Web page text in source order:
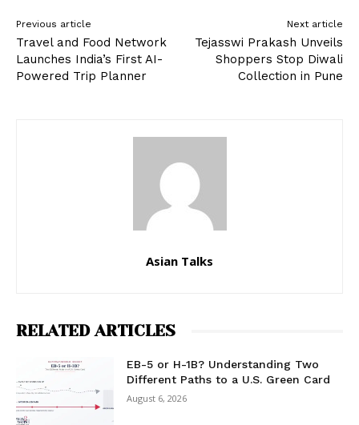
Previous article
Travel and Food Network
Launches India’s First AI-
Powered Trip Planner
Next article
Tejasswi Prakash Unveils
Shoppers Stop Diwali
Collection in Pune
Asian Talks
RELATED ARTICLES
EB-5 or H-1B? Understanding Two
Different Paths to a U.S. Green Card
August 6, 2026